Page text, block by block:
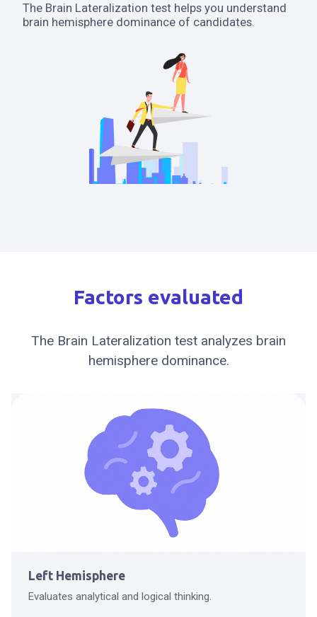
The Brain Lateralization test helps you understand
brain hemisphere dominance of candidates.
Factors evaluated
The Brain Lateralization test analyzes brain
hemisphere dominance.
Left Hemisphere
Evaluates analytical and logical thinking.